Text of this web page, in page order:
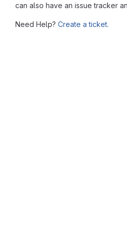
can also have an issue tracker
Need Help? Create a ticket.